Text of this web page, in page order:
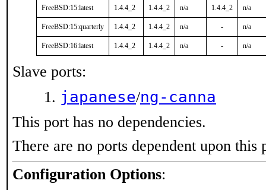
FreeBSD:15:latest 1.4.4_2 1.4.4_2 n/a 1.4.4_2 n/a
FreeBSD:15:quarterly 1.4.4_2 1.4.4_2 n/a - n/a
FreeBSD:16:latest 1.4.4_2 1.4.4_2 n/a - n/a
Slave ports:
japanese/ng-canna
This port has no dependencies.
There are no ports dependent upon this
Configuration Options: